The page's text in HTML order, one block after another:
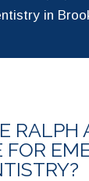
in
RALPH
FOR